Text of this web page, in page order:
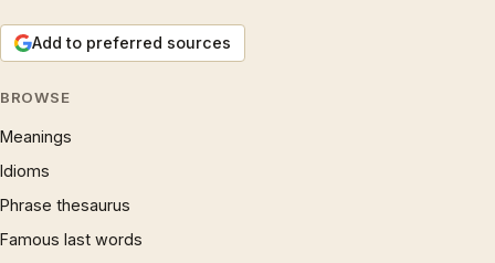
Add to preferred sources
BROWSE
Meanings
Idioms
Phrase thesaurus
Famous last words